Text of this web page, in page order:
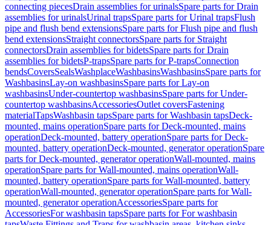
connecting piecesDrain assemblies for urinalsSpare parts for Drain
assemblies for urinalsUrinal trapsSpare parts for Urinal trapsFlush
pipe and flush bend extensionsSpare parts for Flush pipe and flush
bend extensionsStraight connectorsSpare parts for Straight
connectorsDrain assemblies for bidetsSpare parts for Drain
assemblies for bidetsP-trapsSpare parts for P-trapsConnection
bendsCoversSealsWashplaceWashbasinsWashbasinsSpare parts for
WashbasinsLay-on washbasinsSpare parts for Lay-on
washbasinsUnder-countertop washbasinsSpare parts for Under-
countertop washbasinsAccessoriesOutlet coversFastening
materialTapsWashbasin tapsSpare parts for Washbasin tapsDeck-
mounted, mains operationSpare parts for Deck-mounted, mains
operationDeck-mounted, battery operationSpare parts for Deck-
mounted, battery operationDeck-mounted, generator operationSpare
parts for Deck-mounted, generator operationWall-mounted, mains
operationSpare parts for Wall-mounted, mains operationWall-
mounted, battery operationSpare parts for Wall-mounted, battery
operationWall-mounted, generator operationSpare parts for Wall-
mounted, generator operationAccessoriesSpare parts for
AccessoriesFor washbasin tapsSpare parts for For washbasin